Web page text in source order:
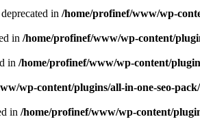
in /home/profinef/www/wp-
in /home/profinef/www/wp-content/
in /home/profinef/www/wp-content/
wp-content/plugins/all-in-one-seo-
in /home/profinef/www/wp-content/